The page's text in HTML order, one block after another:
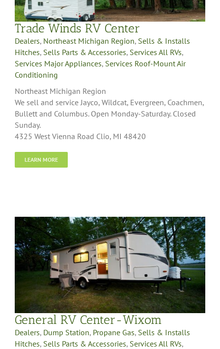
Trade Winds RV Center
Dealers, Northeast Michigan Region, Sells & Installs
Hitches, Sells Parts & Accessories, Services All RVs,
Services Major Appliances, Services Roof-Mount Air
Conditioning
Northeast Michigan Region
We sell and service Jayco, Wildcat, Evergreen, Coachmen,
Bullett and Columbus. Open Monday-Saturday. Closed
Sunday.
4325 West Vienna Road Clio, MI 48420
LEARN MORE
General RV Center-Wixom
Dealers, Dump Station, Propane Gas, Sells & Installs
Hitches, Sells Parts & Accessories, Services All RVs,